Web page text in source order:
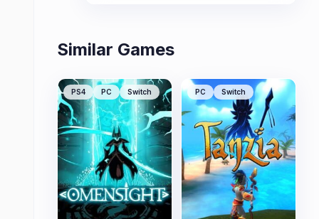
Similar Games
PS4 PC Switch PC Switch